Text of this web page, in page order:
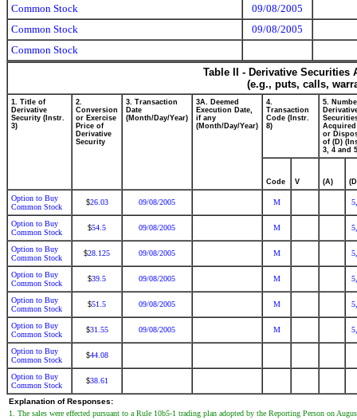
Common Stock
09/08/2005
Common Stock
09/08/2005
Common Stock
Table II - Derivative
(e.g., puts, calls,
1. Title of
Derivative
Security (Instr.
3)
2.
Conversion
or Exercise
Price of
Derivative
Security
3. Transaction
Date
(Month/Day/Year)
3A. Deemed
Execution Date,
if any
(Month/Day/Year)
4.
Transaction
Code (Instr.
8)
5.
Acquired
or
of (D)
3, 4 and
Code V (A)
Option to Buy
Common Stock
$26.03 09/08/2005 M
Option to Buy
Common Stock
$54.5 09/08/2005 M
Option to Buy
Common Stock
$28.125 09/08/2005 M
Option to Buy
Common Stock
$39.5 09/08/2005 M
Option to Buy
Common Stock
$51.5 09/08/2005 M
Option to Buy
Common Stock
$31.55 09/08/2005 M
Option to Buy
Common Stock
$44.08
Option to Buy
Common Stock
$38.61
Explanation of Responses:
1. The sales were effected pursuant to a Rule 10b5-1 trading plan adopted by the Reporting Person on